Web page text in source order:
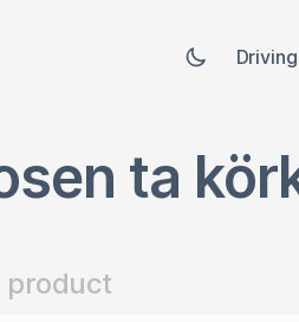
ta
product